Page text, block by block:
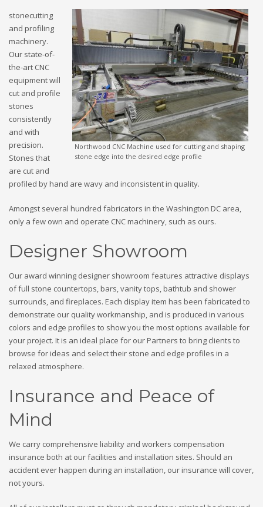
Northwood CNC Machine used for cutting and shaping
stone edge into the desired edge profile
stonecutting
and profiling
machinery.
Our state-of-
the-art CNC
equipment will
cut and profile
stones
consistently
and with
precision.
Stones that
are cut and
profiled by hand are wavy and inconsistent in quality.
Amongst several hundred fabricators in the Washington DC area,
only a few own and operate CNC machinery, such as ours.
Designer Showroom
Our award winning designer showroom features attractive displays
of full stone countertops, bars, vanity tops, bathtub and shower
surrounds, and fireplaces. Each display item has been fabricated to
demonstrate our quality workmanship, and is produced in various
colors and edge profiles to show you the most options available for
your project. It is an ideal place for our Partners to bring clients to
browse for ideas and select their stone and edge profiles in a
relaxed atmosphere.
Insurance and Peace of
Mind
We carry comprehensive liability and workers compensation
insurance both at our facilities and installation sites. Should an
accident ever happen during an installation, our insurance will cover,
not yours.